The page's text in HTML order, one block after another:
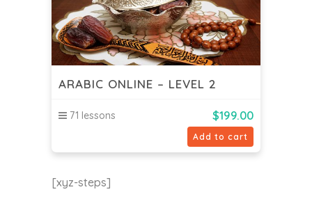
ARABIC ONLINE – LEVEL 2
71 lessons $199.00
Add to cart
[xyz-steps]